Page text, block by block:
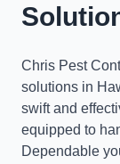
Chris Pest
solutions in
swift and
equipped to
Dependable